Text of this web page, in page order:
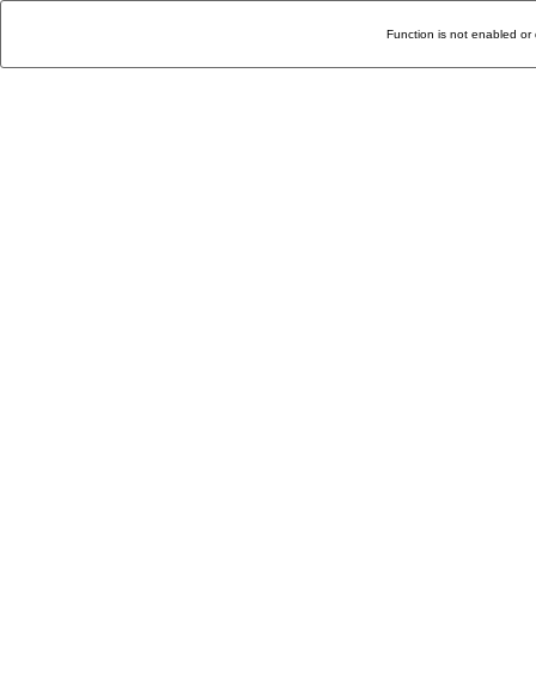
Function is not enabled or